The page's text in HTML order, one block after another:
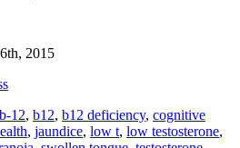
2015
b-12, b12, b12 deficiency, cognitive
, jaundice, low t, low testosterone,